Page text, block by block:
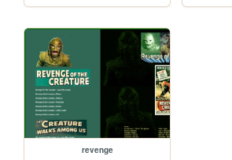
revenge